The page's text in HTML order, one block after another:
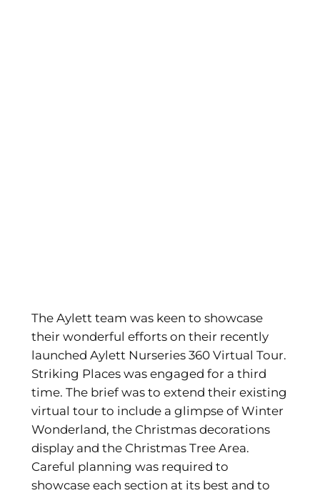
The Aylett team was keen to showcase
their wonderful efforts on their recently
launched Aylett Nurseries 360 Virtual Tour.
Striking Places was engaged for a third
time. The brief was to extend their existing
virtual tour to include a glimpse of Winter
Wonderland, the Christmas decorations
display and the Christmas Tree Area.
Careful planning was required to
showcase each section at its best and to